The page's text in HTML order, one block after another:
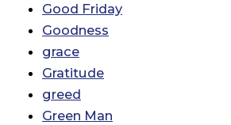
Good Friday
Goodness
grace
Gratitude
greed
Green Man